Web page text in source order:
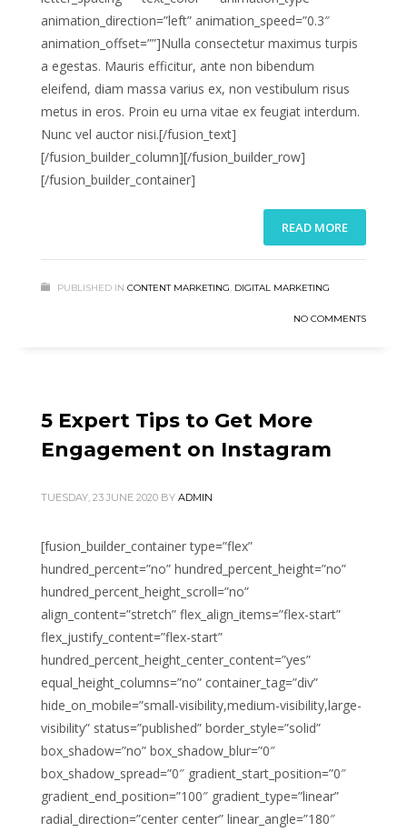
animation_direction=”left” animation_speed=”0.3″
animation_offset=””]Nulla consectetur maximus turpis
a egestas. Mauris efficitur, ante non bibendum
eleifend, diam massa varius ex, non vestibulum risus
metus in eros. Proin eu urna vitae ex feugiat interdum.
Nunc vel auctor nisi.[/fusion_text]
[/fusion_builder_column][/fusion_builder_row]
[/fusion_builder_container]
READ MORE
PUBLISHED IN CONTENT MARKETING, DIGITAL MARKETING
NO COMMENTS
5 Expert Tips to Get More
Engagement on Instagram
TUESDAY, 23 JUNE 2020 BY ADMIN
[fusion_builder_container type=”flex”
hundred_percent=”no” hundred_percent_height=”no”
hundred_percent_height_scroll=”no”
align_content=”stretch” flex_align_items=”flex-start”
flex_justify_content=”flex-start”
hundred_percent_height_center_content=”yes”
equal_height_columns=”no” container_tag=”div”
hide_on_mobile=”small-visibility,medium-visibility,large-
visibility” status=”published” border_style=”solid”
box_shadow=”no” box_shadow_blur=”0″
box_shadow_spread=”0″ gradient_start_position=”0″
gradient_end_position=”100″ gradient_type=”linear”
radial_direction=”center center” linear_angle=”180″